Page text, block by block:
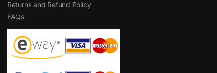
Returns and Refund Policy
FAQs